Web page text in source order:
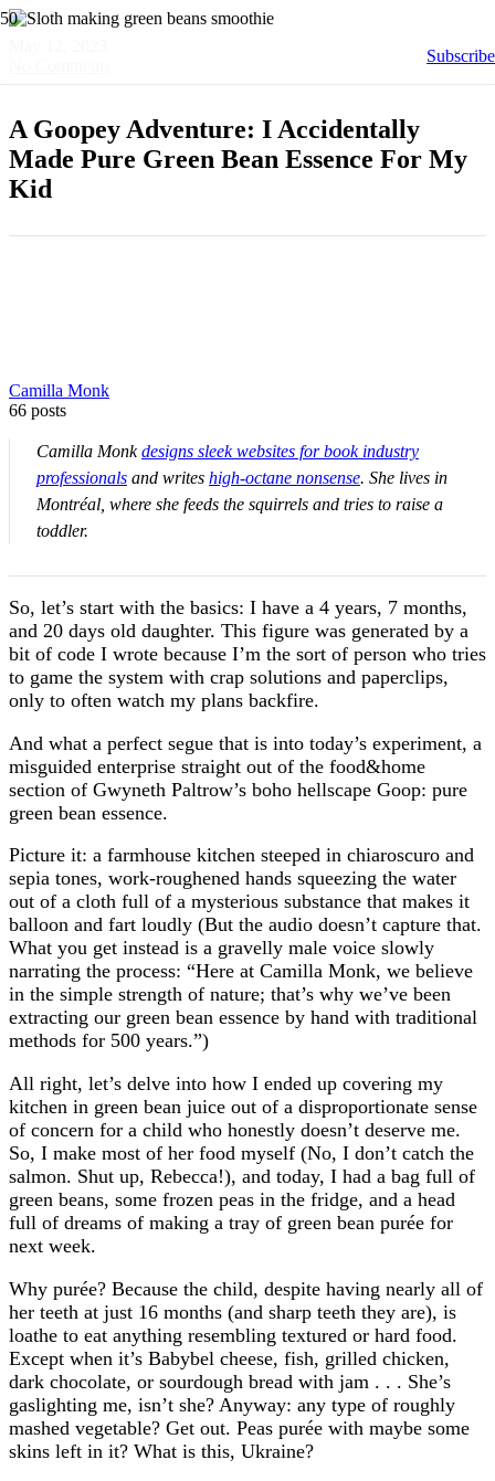
Subscribe
A Goopey Adventure: I Accidentally
Made Pure Green Bean Essence For My
Kid
Camilla Monk
66 posts
Camilla Monkdesigns sleek websites for book industry
professionals and writes high-octane nonsense. She lives in
Montréal, where she feeds the squirrels and tries to raise a
toddler.
So, let’s start with the basics: I have a 4 years, 7 months,
and 20 days old daughter. This figure was generated by a
bit of code I wrote because I’m the sort of person who tries
to game the system with crap solutions and paperclips,
only to often watch my plans backfire.
And what a perfect segue that is into today’s experiment, a
misguided enterprise straight out of the food&home
section of Gwyneth Paltrow’s boho hellscape Goop: pure
green bean essence.
Picture it: a farmhouse kitchen steeped in chiaroscuro and
sepia tones, work-roughened hands squeezing the water
out of a cloth full of a mysterious substance that makes it
balloon and fart loudly (But the audio doesn’t capture that.
What you get instead is a gravelly male voice slowly
narrating the process: “Here at Camilla Monk, we believe
in the simple strength of nature; that’s why we’ve been
extracting our green bean essence by hand with traditional
methods for 500 years.”)
All right, let’s delve into how I ended up covering my
kitchen in green bean juice out of a disproportionate sense
of concern for a child who honestly doesn’t deserve me.
So, I make most of her food myself (No, I don’t catch the
salmon. Shut up, Rebecca!), and today, I had a bag full of
green beans, some frozen peas in the fridge, and a head
full of dreams of making a tray of green bean purée for
next week.
Why purée? Because the child, despite having nearly all of
her teeth at just 16 months (and sharp teeth they are), is
loathe to eat anything resembling textured or hard food.
Except when it’s Babybel cheese, fish, grilled chicken,
dark chocolate, or sourdough bread with jam . . . She’s
gaslighting me, isn’t she? Anyway: any type of roughly
mashed vegetable? Get out. Peas purée with maybe some
skins left in it? What is this, Ukraine?